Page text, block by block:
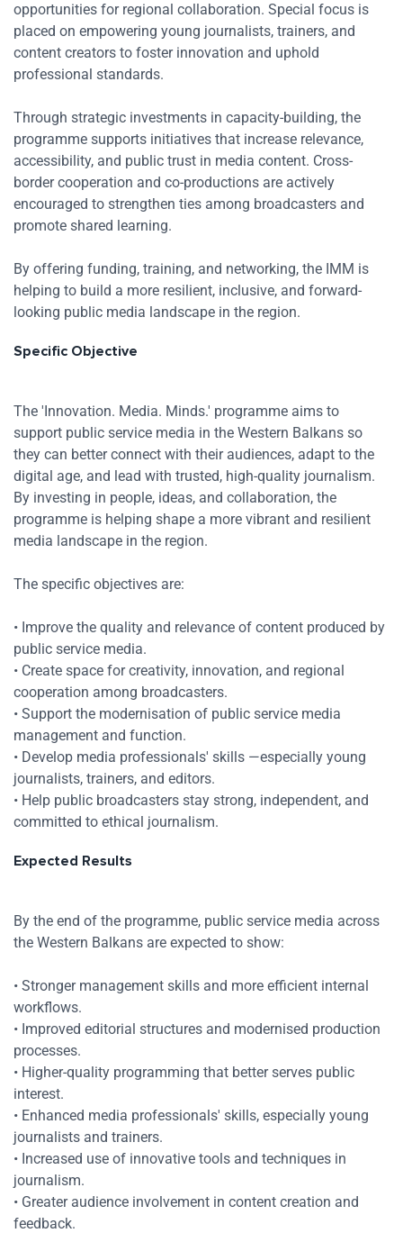
opportunities for regional collaboration. Special focus is
placed on empowering young journalists, trainers, and
content creators to foster innovation and uphold
professional standards.
Through strategic investments in capacity-building, the
programme supports initiatives that increase relevance,
accessibility, and public trust in media content. Cross-
border cooperation and co-productions are actively
encouraged to strengthen ties among broadcasters and
promote shared learning.
By offering funding, training, and networking, the IMM is
helping to build a more resilient, inclusive, and forward-
looking public media landscape in the region.
Specific Objective
The 'Innovation. Media. Minds.' programme aims to
support public service media in the Western Balkans so
they can better connect with their audiences, adapt to the
digital age, and lead with trusted, high-quality journalism.
By investing in people, ideas, and collaboration, the
programme is helping shape a more vibrant and resilient
media landscape in the region.
The specific objectives are:
• Improve the quality and relevance of content produced by
public service media.
• Create space for creativity, innovation, and regional
cooperation among broadcasters.
• Support the modernisation of public service media
management and function.
• Develop media professionals' skills —especially young
journalists, trainers, and editors.
• Help public broadcasters stay strong, independent, and
committed to ethical journalism.
Expected Results
By the end of the programme, public service media across
the Western Balkans are expected to show:
• Stronger management skills and more efficient internal
workflows.
• Improved editorial structures and modernised production
processes.
• Higher-quality programming that better serves public
interest.
• Enhanced media professionals' skills, especially young
journalists and trainers.
• Increased use of innovative tools and techniques in
journalism.
• Greater audience involvement in content creation and
feedback.